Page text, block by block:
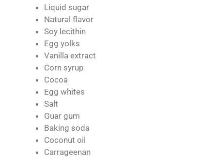
Liquid sugar
Natural flavor
Soy lecithin
Egg yolks
Vanilla extract
Corn syrup
Cocoa
Egg whites
Salt
Guar gum
Baking soda
Coconut oil
Carrageenan